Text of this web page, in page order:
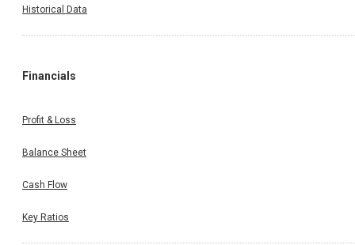
Historical Data
Financials
Profit & Loss
Balance Sheet
Cash Flow
Key Ratios